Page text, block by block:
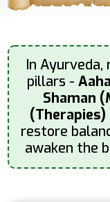
In
pillars -
Shaman
(Therapies)
restore
awaken the